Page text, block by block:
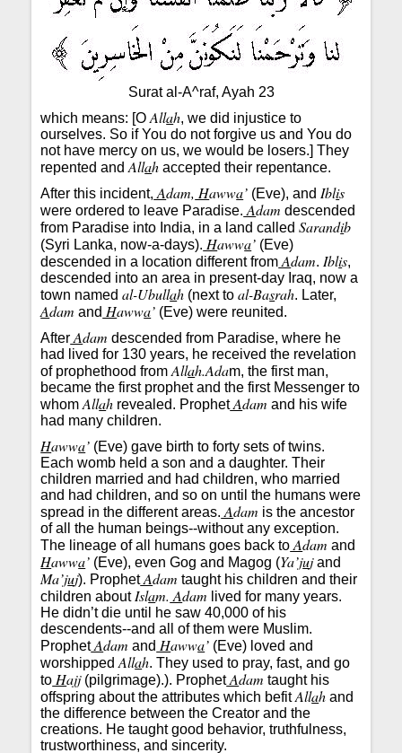
Surat al-A^raf, Ayah 23
which means: [O Allah, we did injustice to
ourselves. So if You do not forgive us and You do
not have mercy on us, we would be losers.] They
repented and Allah accepted their repentance.
After this incident, Adam, Hawwa’ (Eve), and Iblis
were ordered to leave Paradise. Adam descended
from Paradise into India, in a land called Sarandib
(Syri Lanka, now-a-days). Hawwa’ (Eve)
descended in a location different from Adam. Iblis,
descended into an area in present-day Iraq, now a
town named al-Ubullah (next to al-Basrah. Later,
Adam and Hawwa’ (Eve) were reunited.
After Adam descended from Paradise, where he
had lived for 130 years, he received the revelation
of prophethood from Allah.Adam, the first man,
became the first prophet and the first Messenger to
whom Allah revealed. ProphetAdam and his wife
had many children.
Hawwa’ (Eve) gave birth to forty sets of twins.
Each womb held a son and a daughter. Their
children married and had children, who married
and had children, and so on until the humans were
spread in the different areas. Adam is the ancestor
of all the human beings--without any exception.
The lineage of all humans goes back to Adam and
Hawwa’ (Eve), even Gog and Magog (Ya’jujand
Ma’juj). ProphetAdam taught his children and their
children aboutIslam. Adam lived for many years.
He didn’t die until he saw 40,000 of his
descendents--and all of them were Muslim.
ProphetAdam and Hawwa’ (Eve) loved and
worshipped Allah. They used to pray, fast, and go
to Hajj(pilgrimage).). ProphetAdam taught his
offspring about the attributes which befitAllah and
the difference between the Creator and the
creations. He taught good behavior, truthfulness,
trustworthiness, and sincerity.